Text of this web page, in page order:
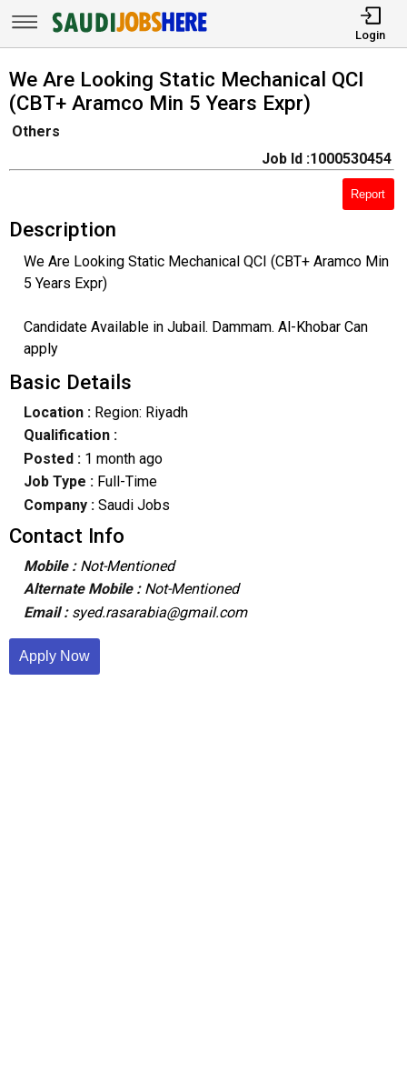
Login
We Are Looking Static Mechanical QCI
(CBT+ Aramco Min 5 Years Expr)
Others
Job Id :1000530454
Report
Description
We Are Looking Static Mechanical QCI (CBT+ Aramco Min
5 Years Expr)
Candidate Available in Jubail. Dammam. Al-Khobar Can
apply
Basic Details
Location :Region: Riyadh
Qualification :
Posted : 1 month ago
Job Type : Full-Time
Company :Saudi Jobs
Contact Info
Mobile : Not-Mentioned
Alternate Mobile : Not-Mentioned
Email : syed.rasarabia@gmail.com
Apply Now